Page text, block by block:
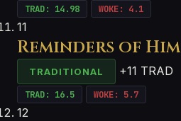
TRAD: 14.98 WOKE: 4.1
11
Reminders of Him
TRADITIONAL +11 TRAD
TRAD: 16.5 WOKE: 5.7
12